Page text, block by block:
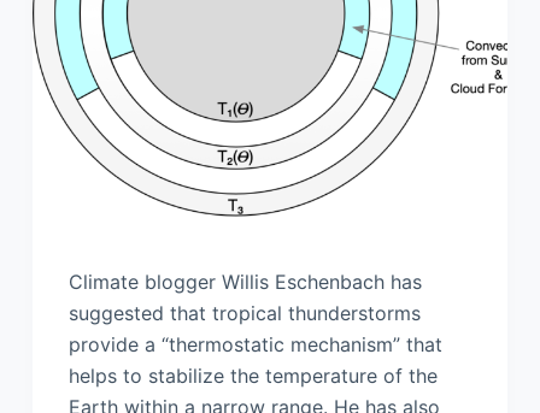
Climate blogger Willis Eschenbach has
suggested that tropical thunderstorms
provide a “thermostatic mechanism” that
helps to stabilize the temperature of the
Earth within a narrow range. He has also